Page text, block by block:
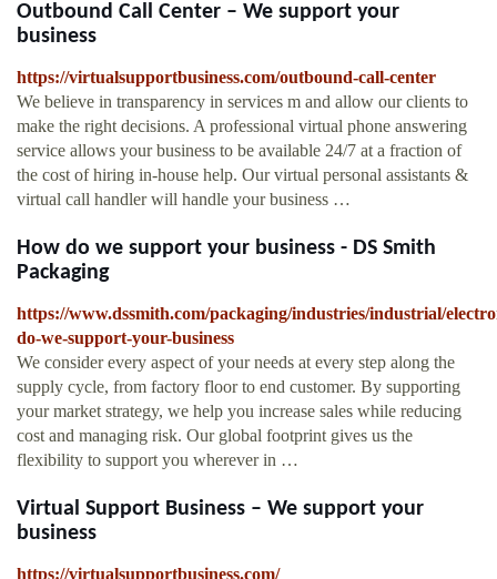
Outbound Call Center – We support your
business
https://virtualsupportbusiness.com/outbound-call-center
We believe in transparency in services m and allow our clients to
make the right decisions. A professional virtual phone answering
service allows your business to be available 24/7 at a fraction of
the cost of hiring in-house help. Our virtual personal assistants &
virtual call handler will handle your business …
How do we support your business - DS Smith
Packaging
https://www.dssmith.com/packaging/industries/industrial/
do-we-support-your-business
We consider every aspect of your needs at every step along the
supply cycle, from factory floor to end customer. By supporting
your market strategy, we help you increase sales while reducing
cost and managing risk. Our global footprint gives us the
flexibility to support you wherever in …
Virtual Support Business – We support your
business
https://virtualsupportbusiness.com/